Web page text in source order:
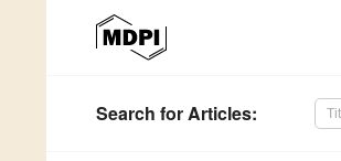
Search for Articles: